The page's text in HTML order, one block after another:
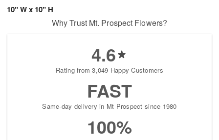
10" W x 10" H
Why Trust Mt. Prospect Flowers?
4.6
Rating from 3,049 Happy Customers
FAST
Same-day delivery in Mt Prospect since 1980
100%